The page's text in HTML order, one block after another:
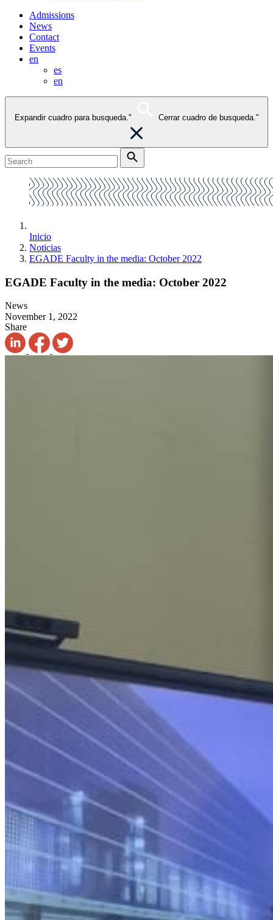
Admissions
News
Contact
Events
en
es
en
Expandir cuadro para busqueda." Cerrar cuadro de busqueda."
Inicio
Noticias
EGADE Faculty in the media: October 2022
EGADE Faculty in the media: October 2022
News
November 1, 2022
Share